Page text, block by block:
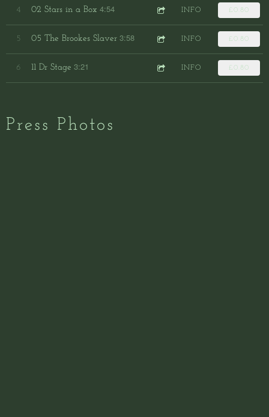
4 02 Stars in a Box 4:54 INFO £0.80
5 05 The Brookes Slaver 3:58 INFO £0.80
6 11 Dr Stage 3:21 INFO £0.80
Press Photos